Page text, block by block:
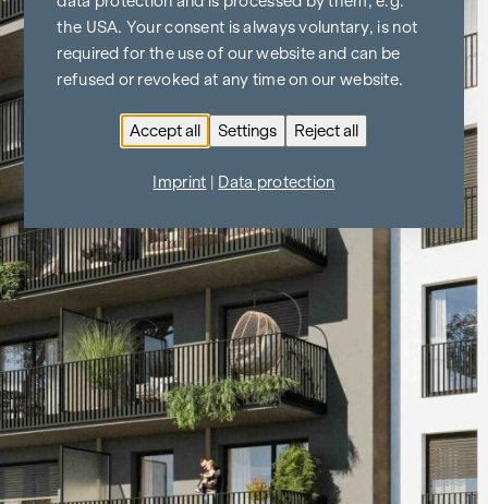
the USA. Your consent is always voluntary, is not
required for the use of our website and can be
refused or revoked at any time on our website.
Accept all Settings Reject all
Imprint Data protection